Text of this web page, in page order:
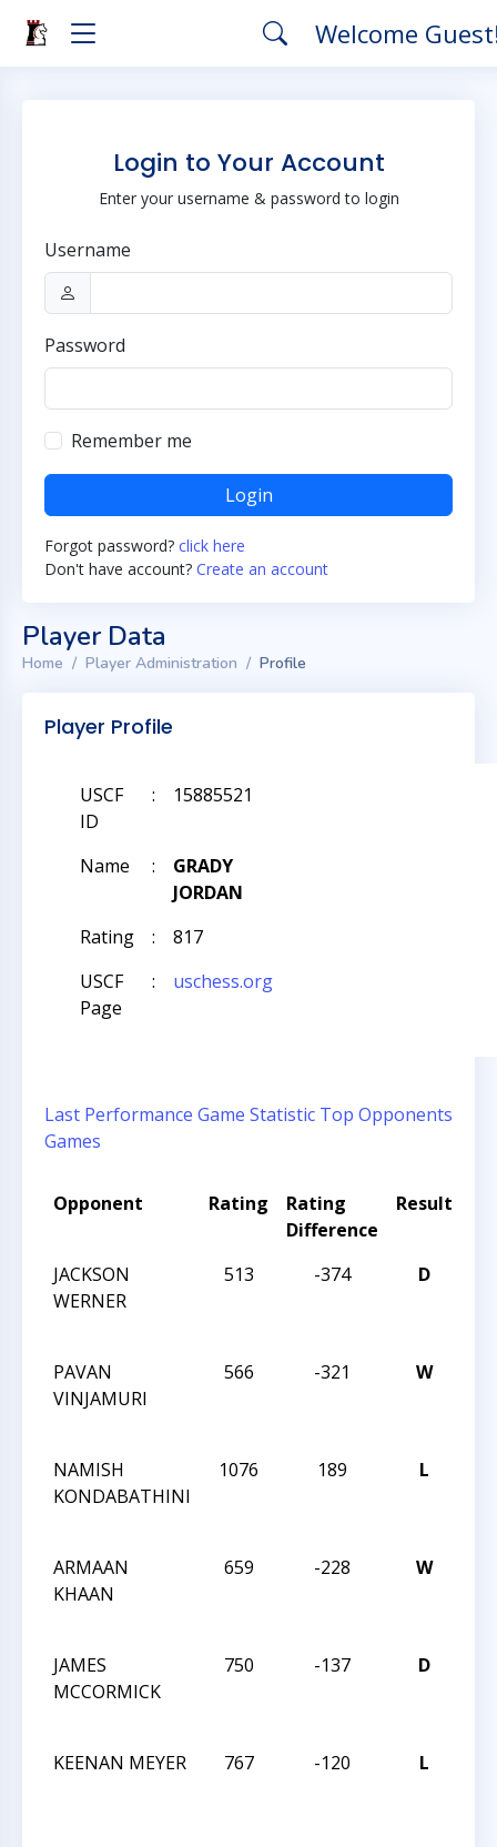
Welcome
Login to Your Account
Enter your username & password to login
Username
Password
Remember me
Login
Forgot password? click here
Don't have account? Create an account
Player Data
Home Player Administration Profile
Player Profile
USCF
ID
: 15885521
Name :
GRADY
JORDAN
Rating
:
817
USCF
Page
: uschess.org
Last Performance Game Statistic Top Opponents
Games
Opponent Rating
Rating
Difference
Result
JACKSON
WERNER
513 -374 D
PAVAN
VINJAMURI
566 -321 W
NAMISH
KONDABATHINI
1076 189 L
ARMAAN
KHAAN
659 -228 W
JAMES
MCCORMICK
750 -137 D
KEENAN MEYER
767 -120 L